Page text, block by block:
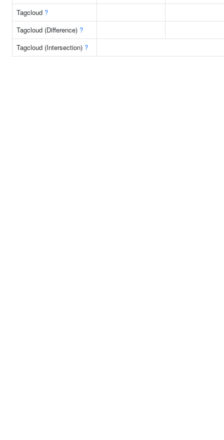
Tagcloud ?
Tagcloud (Difference) ?
Tagcloud (Intersection) ?